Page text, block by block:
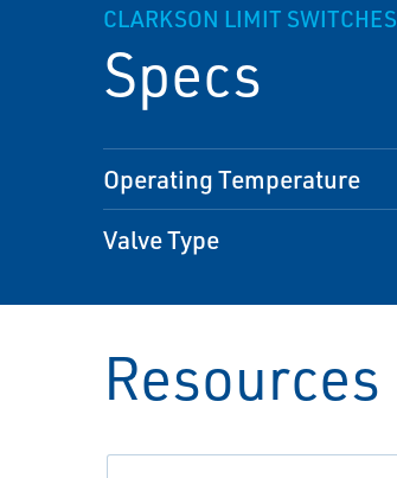
CLARKSON LIMIT SWITCHES
Specs
Operating Temperature
Valve Type
Resources